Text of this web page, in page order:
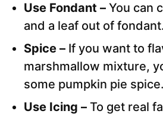
Use Fondant – You can
and a leaf out of
Spice – If you want to
marshmallow mixture,
some pumpkin pie spice.
Use Icing – To get real